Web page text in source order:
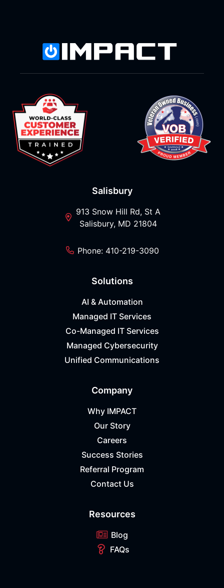
Salisbury
913 Snow Hill Rd, St A
Salisbury, MD 21804
Phone: 410-219-3090
Solutions
AI & Automation
Managed IT Services
Co-Managed IT Services
Managed Cybersecurity
Unified Communications
Company
Why IMPACT
Our Story
Careers
Success Stories
Referral Program
Contact Us
Resources
Blog
FAQs